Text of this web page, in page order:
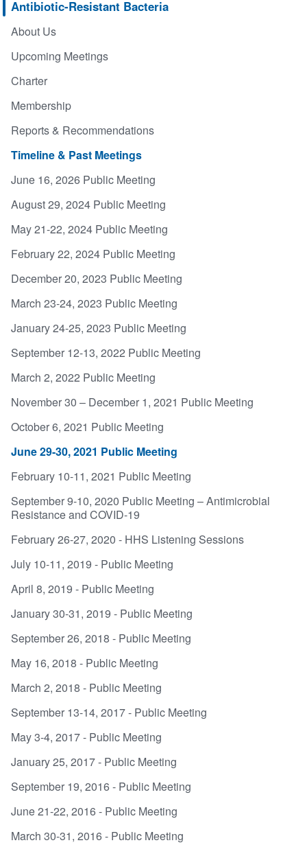
Antibiotic-Resistant Bacteria
About Us
Upcoming Meetings
Charter
Membership
Reports & Recommendations
Timeline & Past Meetings
June 16, 2026 Public Meeting
August 29, 2024 Public Meeting
May 21-22, 2024 Public Meeting
February 22, 2024 Public Meeting
December 20, 2023 Public Meeting
March 23-24, 2023 Public Meeting
January 24-25, 2023 Public Meeting
September 12-13, 2022 Public Meeting
March 2, 2022 Public Meeting
November 30 – December 1, 2021 Public Meeting
October 6, 2021 Public Meeting
June 29-30, 2021 Public Meeting
February 10-11, 2021 Public Meeting
September 9-10, 2020 Public Meeting – Antimicrobial
Resistance and COVID-19
February 26-27, 2020 - HHS Listening Sessions
July 10-11, 2019 - Public Meeting
April 8, 2019 - Public Meeting
January 30-31, 2019 - Public Meeting
September 26, 2018 - Public Meeting
May 16, 2018 - Public Meeting
March 2, 2018 - Public Meeting
September 13-14, 2017 - Public Meeting
May 3-4, 2017 - Public Meeting
January 25, 2017 - Public Meeting
September 19, 2016 - Public Meeting
June 21-22, 2016 - Public Meeting
March 30-31, 2016 - Public Meeting